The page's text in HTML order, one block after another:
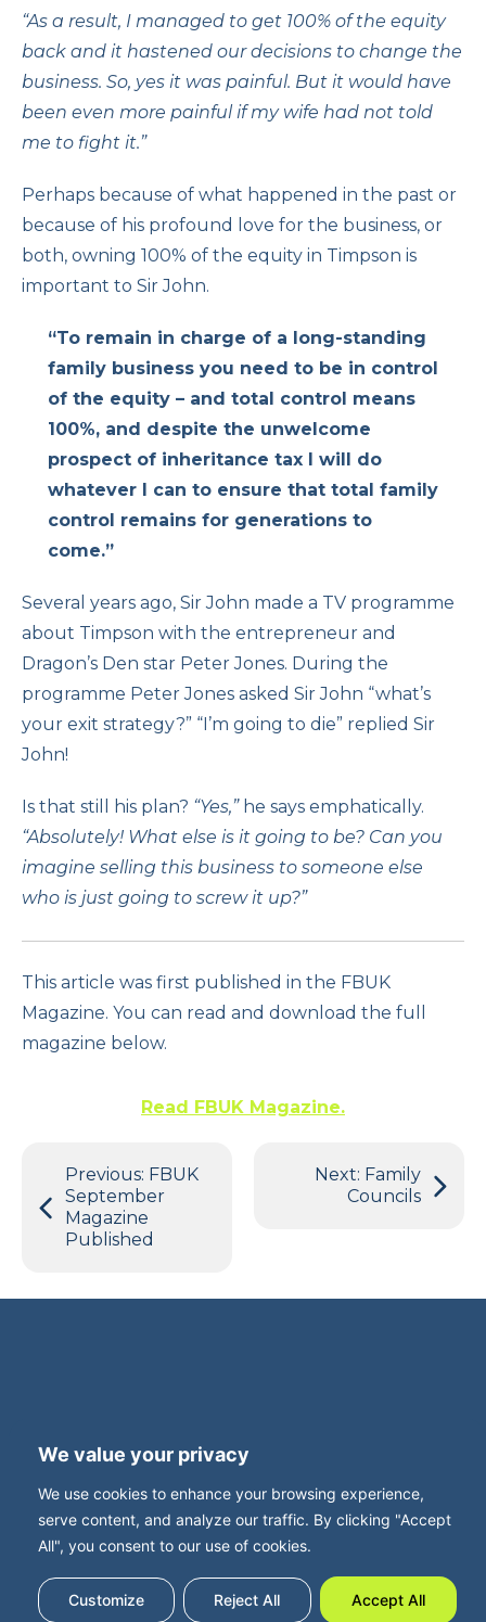
We value your privacy
We use cookies to enhance your browsing experience,
serve content, and analyze our traffic. By clicking "Accept
All", you consent to our use of cookies.
Customize Reject All Accept All
“As a result, I managed to get 100% of the equity
back and it hastened our decisions to change the
business. So, yes it was painful. But it would have
been even more painful if my wife had not told
me to fight it.”
Perhaps because of what happened in the past or
because of his profound love for the business, or
both, owning 100% of the equity in Timpson is
important to Sir John.
“To remain in charge of a long-standing
family business you need to be in control
of the equity – and total control means
100%, and despite the unwelcome
prospect of inheritance tax I will do
whatever I can to ensure that total family
control remains for generations to
come.”
Several years ago, Sir John made a TV programme
about Timpson with the entrepreneur and
Dragon’s Den star Peter Jones. During the
programme Peter Jones asked Sir John “what’s
your exit strategy?” “I’m going to die” replied Sir
John!
Is that still his plan? “Yes,”he says emphatically.
“Absolutely! What else is it going to be? Can you
imagine selling this business to someone else
who is just going to screw it up?”
This article was first published in the FBUK
Magazine. You can read and download the full
magazine below.
Read FBUK Magazine.
navigation
Previous: FBUK
September
Magazine
Published
Next: Family
Councils
Accessibility
Contact
Careers with FBUK